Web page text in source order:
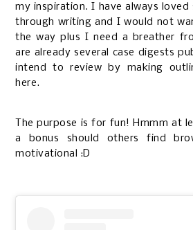
my inspiration. I have always
through writing and I would not
the way plus I need a breather
are already several case digests
intend to review by making
here.
The purpose is for fun! Hmmm at
a bonus should others find
motivational :D